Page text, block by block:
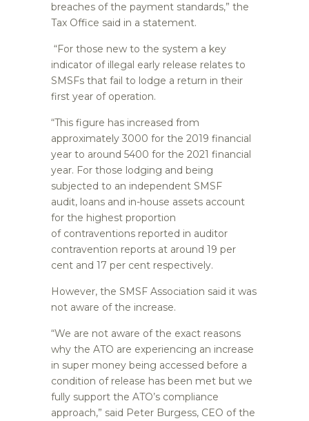
breaches of the payment standards,” the
Tax Office said in a statement.
“For those new to the system a key
indicator of illegal early release relates to
SMSFs that fail to lodge a return in their
first year of operation.
“This figure has increased from
approximately 3000 for the 2019 financial
year to around 5400 for the 2021 financial
year. For those lodging and being
subjected to an independent SMSF
audit, loans and in-house assets account
for the highest proportion
of contraventions reported in auditor
contravention reports at around 19 per
cent and 17 per cent respectively.
However, the SMSF Association said it was
not aware of the increase.
“We are not aware of the exact reasons
why the ATO are experiencing an increase
in super money being accessed before a
condition of release has been met but we
fully support the ATO’s compliance
approach,” said Peter Burgess, CEO of the